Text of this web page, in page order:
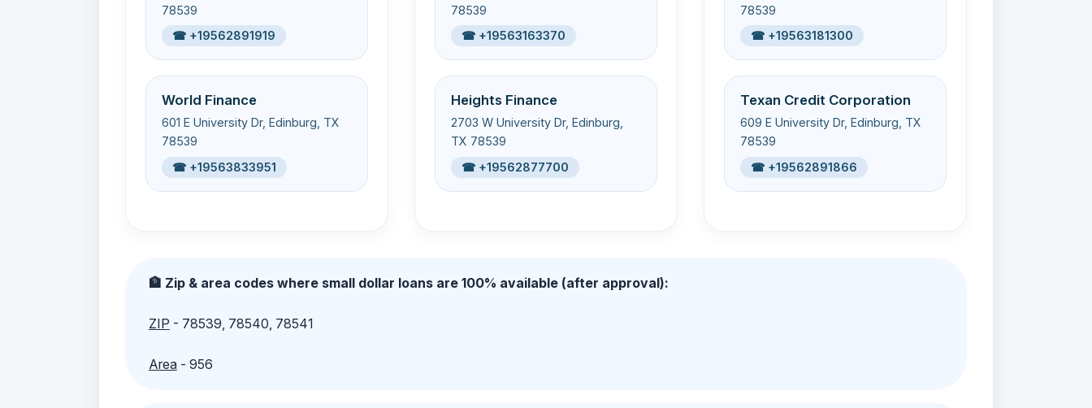
78539
☎ +19562891919
World Finance
601 E University Dr, Edinburg, TX
78539
☎ +19563833951
78539
☎ +19563163370
Heights Finance
2703 W University Dr, Edinburg,
TX 78539
☎ +19562877700
78539
☎ +19563181300
Texan Credit Corporation
609 E University Dr, Edinburg, TX
78539
☎ +19562891866
🏦 Zip & area codes where small dollar loans are 100% available (after approval):
ZIP - 78539, 78540, 78541
Area- 956